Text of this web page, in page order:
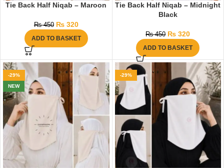
Tie Back Half Niqab – Maroon
₨450 ₨320
ADD TO BASKET
Tie Back Half Niqab – Midnight
Black
₨450 ₨ 320
ADD TO BASKET
-29%
NEW
-29%